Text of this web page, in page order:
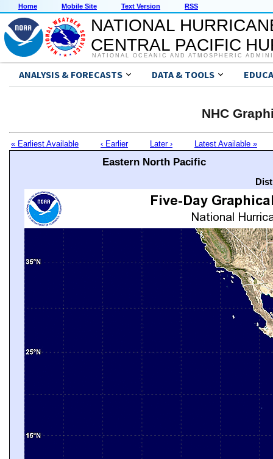
Home Mobile Site Text Version RSS
NATIONAL
CENTRAL PACIFIC
NATIONAL OCEANIC AND ATMOSPHERIC
ANALYSIS & FORECASTS DATA & TOOLS
NHC
« Earliest Available ‹ Earlier Later › Latest Available »
Eastern North Pacific